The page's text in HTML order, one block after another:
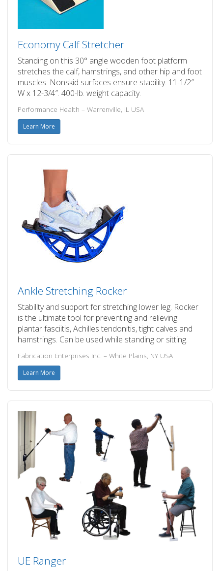
Economy Calf Stretcher
Standing on this 30° angle wooden foot platform
stretches the calf, hamstrings, and other hip and foot
muscles. Nonskid surfaces ensure stability. 11-1/2″
W x 12-3/4″. 400-lb. weight capacity.
Performance Health – Warrenville, IL USA
Learn More
Ankle Stretching Rocker
Stability and support for stretching lower leg. Rocker
is the ultimate tool for preventing and relieving
plantar fasciitis, Achilles tendonitis, tight calves and
hamstrings. Can be used while standing or sitting.
Fabrication Enterprises Inc. – White Plains, NY USA
Learn More
UE Ranger